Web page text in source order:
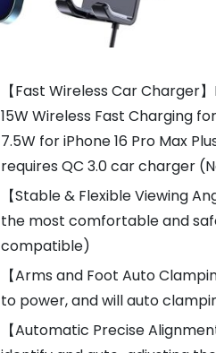
【Fast Wireless Car
15W Wireless Fast Charging
7.5W for iPhone 16 Pro Max
requires QC 3.0 car charger
【Stable & Flexible Viewing
the most comfortable and
compatible)
【Arms and Foot Auto
to power, and will auto
【Automatic Precise